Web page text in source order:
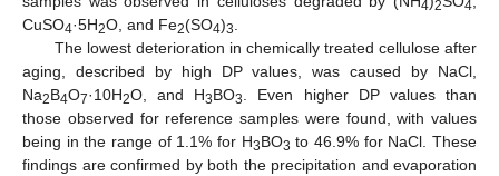
4 2 4
CuSO4·5H2O, and Fe2(SO4)3
The lowest deterioration in chemically treated cellulose after
aging, described by high DP values, was caused by NaCl,
Na2B4O7·10H2O, and H3BO3
. Even higher DP values than
those observed for reference samples were found, with values
being in the range of 1.1% for H3BO3 to 46.9% for NaCl. These
findings are confirmed by both the precipitation and evaporation